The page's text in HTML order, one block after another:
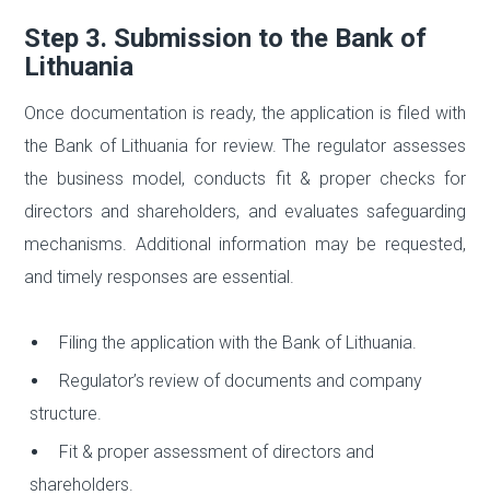
Step 3. Submission to the Bank of
Lithuania
Once documentation is ready, the application is filed with
the Bank of Lithuania for review. The regulator assesses
the business model, conducts fit & proper checks for
directors and shareholders, and evaluates safeguarding
mechanisms. Additional information may be requested,
and timely responses are essential.
Filing the application with the Bank of Lithuania.
Regulator’s review of documents and company
structure.
Fit & proper assessment of directors and
shareholders.